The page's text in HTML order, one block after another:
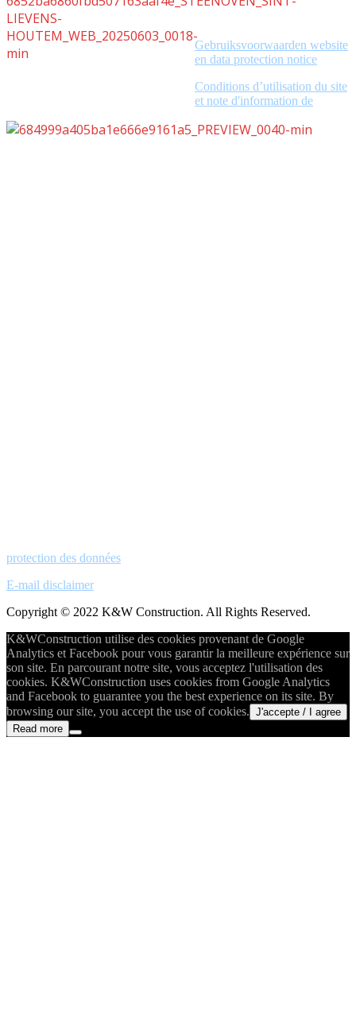
Gebruiksvoorwaarden website
en data protection notice
Conditions d’utilisation du site
et note d'information de
protection des données
E-mail disclaimer
Copyright © 2022 K&W Construction. All Rights Reserved.
K&WConstruction utilise des cookies provenant de Google
Analytics et Facebook pour vous garantir la meilleure expérience sur
son site. En parcourant notre site, vous acceptez l'utilisation des
cookies. K&WConstruction uses cookies from Google Analytics
and Facebook to guarantee you the best experience on its site. By
browsing our site, you accept the use of cookies. J'accepte / I agree
Read more